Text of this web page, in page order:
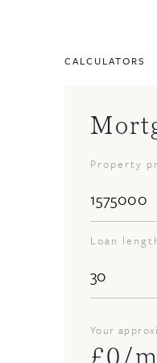
CALCULATORS
Property
Loan
Your
£0/